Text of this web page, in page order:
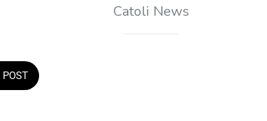
Catoli News
POST